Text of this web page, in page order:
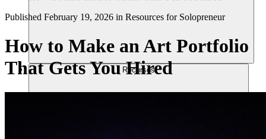
Recursos
Published February 19, 2026 in Resources for Solopreneur
How to Make an Art Portfolio
That Gets You Hired